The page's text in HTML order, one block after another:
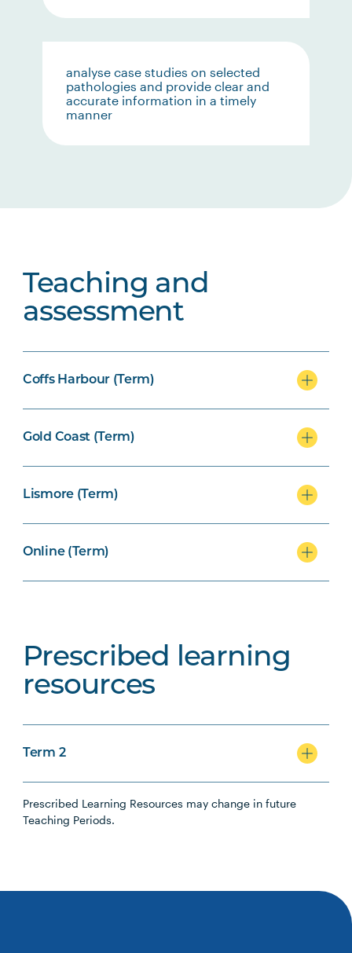
analyse case studies on selected
pathologies and provide clear and
accurate information in a timely
manner
Teaching and
assessment
Coffs Harbour (Term)
Gold Coast (Term)
Lismore (Term)
Online (Term)
Prescribed learning
resources
Term 2
Prescribed Learning Resources may change in future
Teaching Periods.